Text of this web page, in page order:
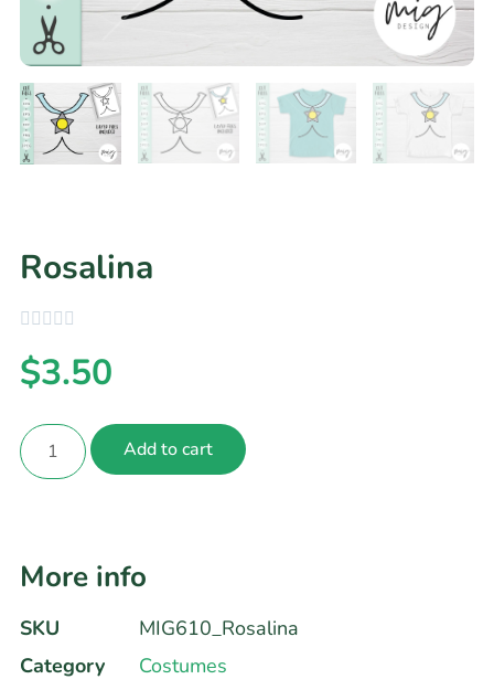
Rosalina
$3.50
Add to cart
More info
SKU
MIG610_Rosalina
Category
Costumes